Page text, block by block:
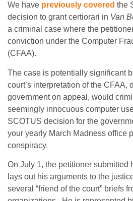
We have previously covered the
decision to grant certiorari in Van
a criminal case where the
conviction under the Computer
(CFAA).
The case is potentially significant
court’s interpretation of the CFAA,
government on appeal, would
seemingly innocuous computer
SCOTUS decision for the
your yearly March Madness office
conspiracy.
On July 1, the petitioner submitted
lays out his arguments to the
several “friend of the court” briefs